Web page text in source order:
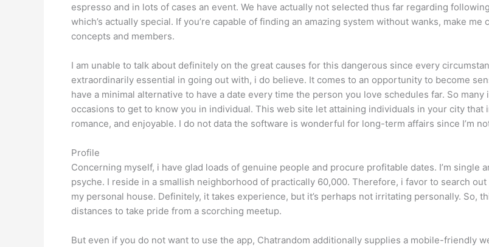
espresso and in lots of cases an event. We have actually not selected thus far regarding
which’s actually special. If you’re capable of finding an amazing system without wanks, make
concepts and members.
I am unable to talk about definitely on the great causes for this dangerous since every
extraordinarily essential in going out with, i do believe. It comes to an opportunity to become
have a minimal alternative to have a date every time the person you love schedules far. So
occasions to get to know you in individual. This web site let attaining individuals in your city
romance, and enjoyable. I do not data the software is wonderful for long-term affairs since I’m
Profile
Concerning myself, i have glad loads of genuine people and procure profitable dates. I’m
psyche. I reside in a smallish neighborhood of practically 60,000. Therefore, i favor to search
my personal house. Definitely, it takes experience, but it’s perhaps not irritating personally. So,
distances to take pride from a scorching meetup.
But even if you do not want to use the app, Chatrandom additionally supplies a mobile-friendly